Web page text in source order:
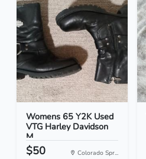
Womens 65 Y2K Used
VTG Harley Davidson
M...
$50 Colorado Spr...